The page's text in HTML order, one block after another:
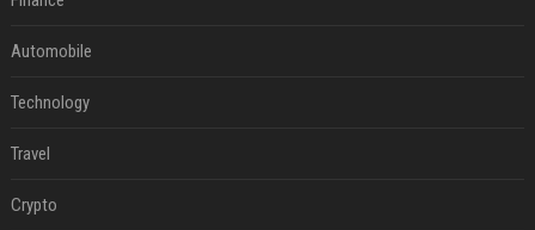
Automobile
Technology
Travel
Crypto